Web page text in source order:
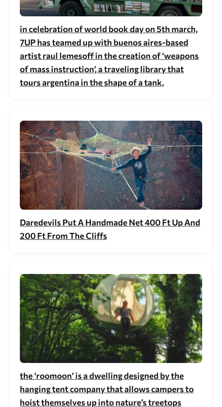
in celebration of world book day on 5th march,
7UP has teamed up with buenos aires-based
artist raul lemesoff in the creation of ‘weapons
of mass instruction’, a traveling library that
tours argentina in the shape of a tank.
Daredevils Put A Handmade Net 400 Ft Up And
200 Ft From The Cliffs
the ‘roomoon’ is a dwelling designed by the
hanging tent company that allows campers to
hoist themselves up into nature’s treetops